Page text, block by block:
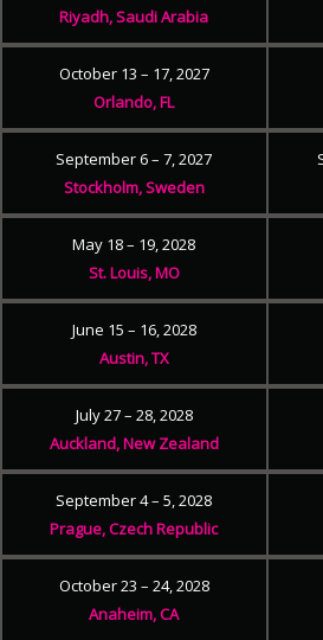
Riyadh, Saudi Arabia
October 13 – 17, 2027
Orlando, FL
September 6 – 7, 2027
Stockholm, Sweden
May 18 – 19, 2028
St. Louis, MO
June 15 – 16, 2028
Austin, TX
July 27 – 28, 2028
Auckland, New Zealand
September 4 – 5, 2028
Prague, Czech Republic
October 23 – 24, 2028
Anaheim, CA